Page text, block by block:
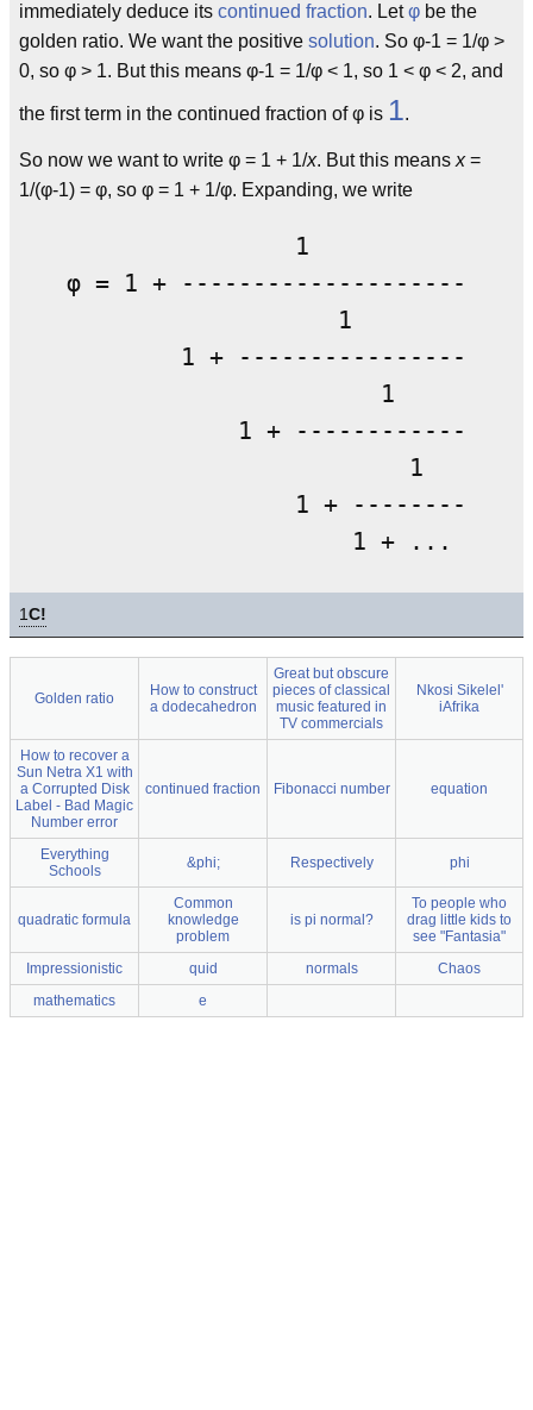
immediately deduce its continued fraction. Letφ be the
golden ratio. We want the positive solution. So φ-1 = 1/φ >
0, so φ > 1. But this means φ-1 = 1/φ < 1, so 1 < φ < 2, and
the first term in the continued fraction of φ is 1.
So now we want to write φ = 1 + 1/x. But this means x=
1/(φ-1) = φ, so φ = 1 + 1/φ. Expanding, we write
                1
φ = 1 + ---------------------
                   1
        1 + -----------------
                      1
            1 + -------------
                        1
                1 + ---------
1C!
Golden ratio
How to construct
a dodecahedron
Great but obscure
pieces of classical
music featured in
TV commercials
Nkosi Sikelel'
iAfrika
How to recover a
Sun Netra X1 with
a Corrupted Disk
Label - Bad Magic
Number error
continued fraction Fibonacci number equation
Everything
Schools
&phi; Respectively phi
quadratic formula
Common
knowledge
problem
is pi normal?
To people who
drag little kids to
see "Fantasia"
Impressionistic
quid normals
Chaos
mathematics
e